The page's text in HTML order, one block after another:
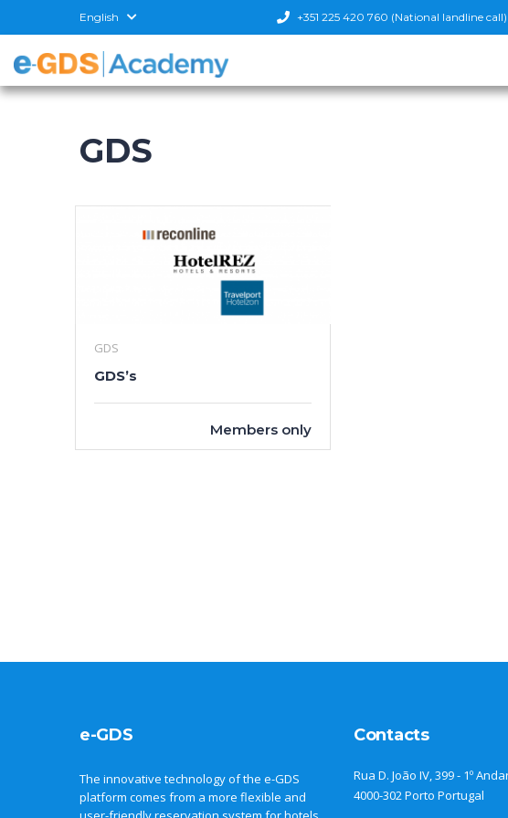
English +351 225 420 760 (National landline call)
GDS
GDS
GDS’s
Members only
e-GDS
The innovative technology of the e-GDS
platform comes from a more flexible and
Contacts
Rua D. João IV, 399 - 1º
4000-302 Porto Portugal